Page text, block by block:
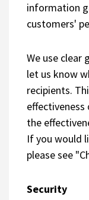
information
customers'
We use clear
let us know
recipients.
the
If you would
please see
Security